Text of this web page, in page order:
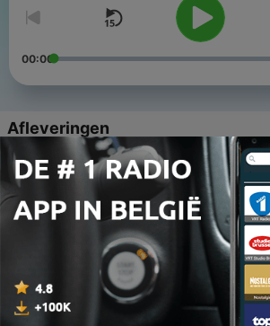
00:00
Afleveringen
7 - Episode 7: Christmas Close Down 2024
5 - Episode 5 : Christmas (bite size)
06 dec. 2024